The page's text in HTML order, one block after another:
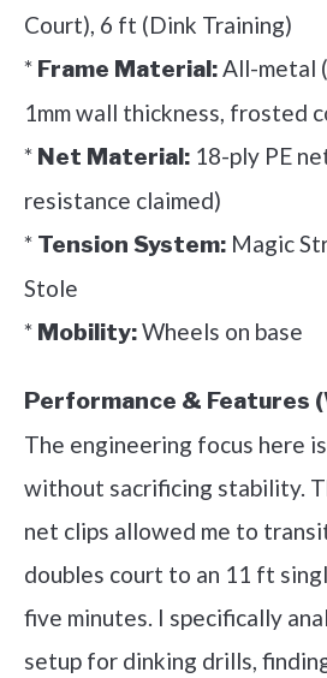
Court), 6 ft (Dink Training)
* Frame Material:All-metal
1mm wall thickness, frosted
* Net Material: 18-ply PE
resistance claimed)
* Tension System: Magic
Stole
* Mobility:Wheels on base
Performance & Features
The engineering focus here
without sacrificing stability.
net clips allowed me to
doubles court to an 11 ft
five minutes. I specifically
setup for dinking drills,